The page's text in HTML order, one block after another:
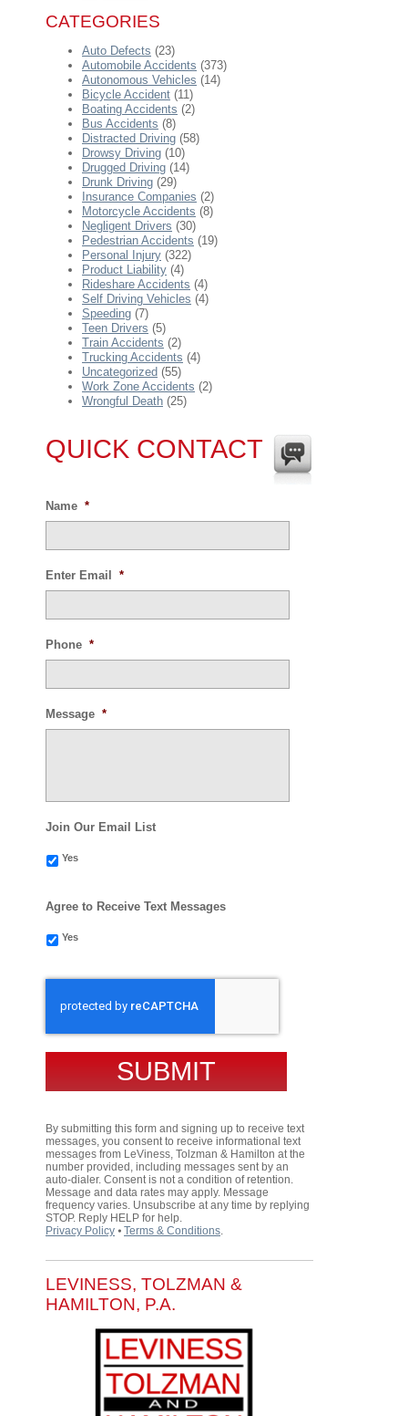
CATEGORIES
Auto Defects (23)
Automobile Accidents (373)
Autonomous Vehicles (14)
Bicycle Accident (11)
Boating Accidents (2)
Bus Accidents (8)
Distracted Driving (58)
Drowsy Driving (10)
Drugged Driving (14)
Drunk Driving (29)
Insurance Companies (2)
Motorcycle Accidents (8)
Negligent Drivers (30)
Pedestrian Accidents (19)
Personal Injury (322)
Product Liability (4)
Rideshare Accidents (4)
Self Driving Vehicles (4)
Speeding (7)
Teen Drivers (5)
Train Accidents (2)
Trucking Accidents (4)
Uncategorized (55)
Work Zone Accidents (2)
Wrongful Death (25)
QUICK CONTACT
Name *
Enter Email *
Phone *
Message *
Join Our Email List
Yes
Agree to Receive Text Messages
Yes
By submitting this form and signing up to receive text
messages, you consent to receive informational text
messages from LeViness, Tolzman & Hamilton at the
number provided, including messages sent by an
auto-dialer. Consent is not a condition of retention.
Message and data rates may apply. Message
frequency varies. Unsubscribe at any time by replying
STOP. Reply HELP for help.
Privacy Policy ⦁ Terms & Conditions.
LEVINESS, TOLZMAN &
HAMILTON, P.A.